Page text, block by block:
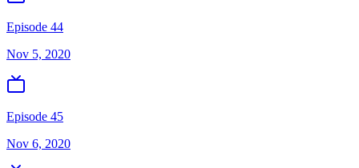
Episode 44
Nov 5, 2020
Episode 45
Nov 6, 2020